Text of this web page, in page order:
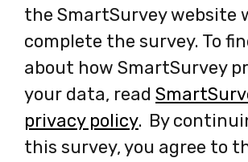
the SmartSurvey website
complete the survey. To
about how SmartSurvey
your data, read
privacy policy-
opens
. By
this survey, you agree to